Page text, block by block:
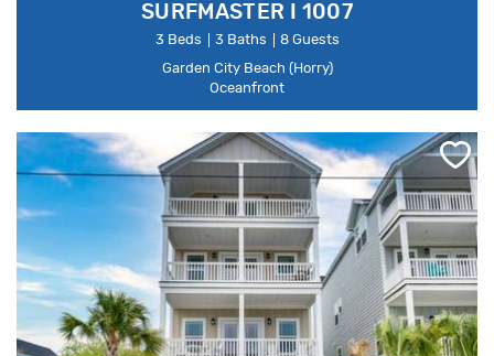
SURFMASTER I 1007
3 Beds 3 Baths
8 Guests
Garden City Beach (Horry)
Oceanfront